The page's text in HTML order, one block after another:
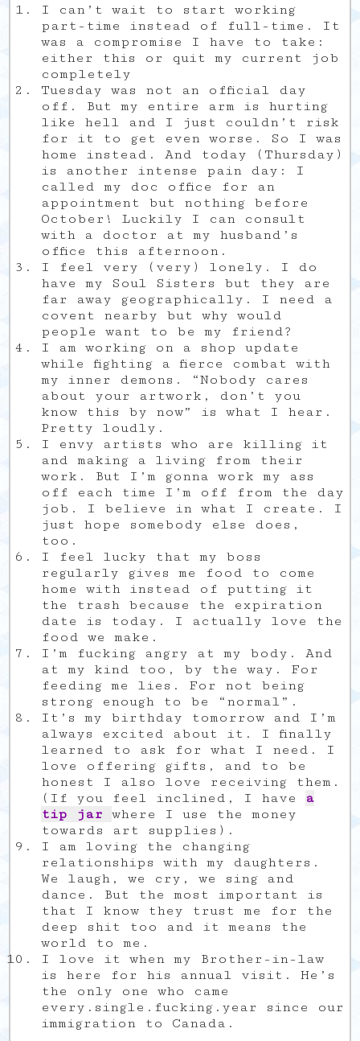
I can’t wait to start working
part-time instead of full-time. It
was a compromise I have to take:
either this or quit my current job
completely
Tuesday was not an official day
off. But my entire arm is hurting
like hell and I just couldn’t risk
for it to get even worse. So I was
home instead. And today (Thursday)
is another intense pain day: I
called my doc office for an
appointment but nothing before
October! Luckily I can consult
with a doctor at my husband’s
office this afternoon.
I feel very (very) lonely. I do
have my Soul Sisters but they are
far away geographically. I need a
covent nearby but why would
people want to be my friend?
I am working on a shop update
while fighting a fierce combat with
my inner demons. “Nobody cares
about your artwork, don’t you
know this by now” is what I hear.
Pretty loudly.
I envy artists who are killing it
and making a living from their
work. But I’m gonna work my ass
off each time I’m off from the day
job. I believe in what I create. I
just hope somebody else does,
too.
I feel lucky that my boss
regularly gives me food to come
home with instead of putting it
the trash because the expiration
date is today. I actually love the
food we make.
I’m fucking angry at my body. And
at my kind too, by the way. For
feeding me lies. For not being
strong enough to be “normal”.
It’s my birthday tomorrow and I’m
always excited about it. I finally
learned to ask for what I need. I
love offering gifts, and to be
honest I also love receiving them.
(If you feel inclined, I have a
tip jar
where I use the money
towards art supplies).
I am loving the changing
relationships with my daughters.
We laugh, we cry, we sing and
dance. But the most important is
that I know they trust me for the
deep shit too and it means the
world to me.
I love it when my Brother-in-law
is here for his annual visit. He’s
the only one who came
every.single.fucking.year since our
immigration to Canada.